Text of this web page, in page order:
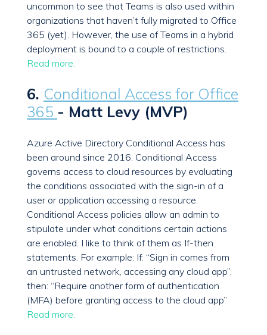
uncommon to see that Teams is also used within
organizations that haven’t fully migrated to Office
365 (yet). However, the use of Teams in a hybrid
deployment is bound to a couple of restrictions.
Read more.
6. Conditional Access for Office
365 - Matt Levy (MVP)
Azure Active Directory Conditional Access has
been around since 2016. Conditional Access
governs access to cloud resources by evaluating
the conditions associated with the sign-in of a
user or application accessing a resource.
Conditional Access policies allow an admin to
stipulate under what conditions certain actions
are enabled. I like to think of them as If-then
statements. For example: If: “Sign in comes from
an untrusted network, accessing any cloud app”,
then: “Require another form of authentication
(MFA) before granting access to the cloud app”
Read more.